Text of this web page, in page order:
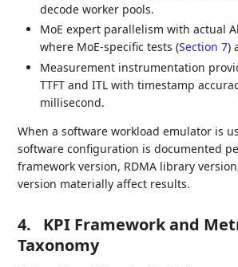
decode worker pools.
MoE expert parallelism with actual
where MoE-specific tests (Section 7)
Measurement instrumentation
TTFT and ITL with timestamp
millisecond.
When a software workload emulator is
software configuration is documented
framework version, RDMA library
version materially affect results.
4.
KPI Framework and
Taxonomy